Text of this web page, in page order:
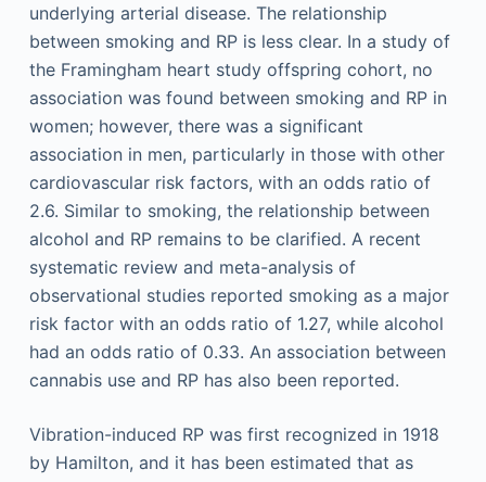
underlying arterial disease. The relationship
between smoking and RP is less clear. In a study of
the Framingham heart study offspring cohort, no
association was found between smoking and RP in
women; however, there was a significant
association in men, particularly in those with other
cardiovascular risk factors, with an odds ratio of
2.6. Similar to smoking, the relationship between
alcohol and RP remains to be clarified. A recent
systematic review and meta-analysis of
observational studies reported smoking as a major
risk factor with an odds ratio of 1.27, while alcohol
had an odds ratio of 0.33. An association between
cannabis use and RP has also been reported.
Vibration-induced RP was first recognized in 1918
by Hamilton, and it has been estimated that as